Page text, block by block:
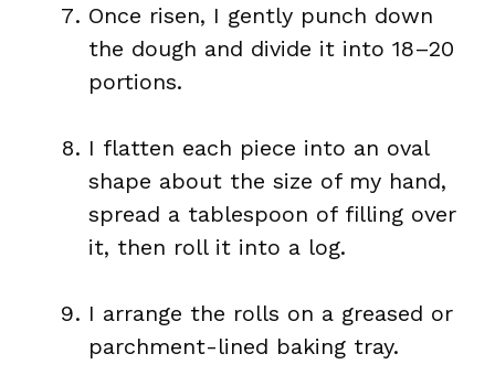
Once risen, I gently punch down
the dough and divide it into 18–20
portions.
I flatten each piece into an oval
shape about the size of my hand,
spread a tablespoon of filling over
it, then roll it into a log.
I arrange the rolls on a greased or
parchment-lined baking tray.